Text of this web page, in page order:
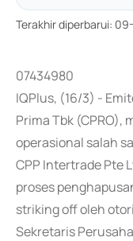
Terakhir diperbarui:
07434980
IQPlus, (16/3) -
Prima Tbk
operasional salah
CPP Intertrade Pte
proses
striking off oleh
Sekretaris